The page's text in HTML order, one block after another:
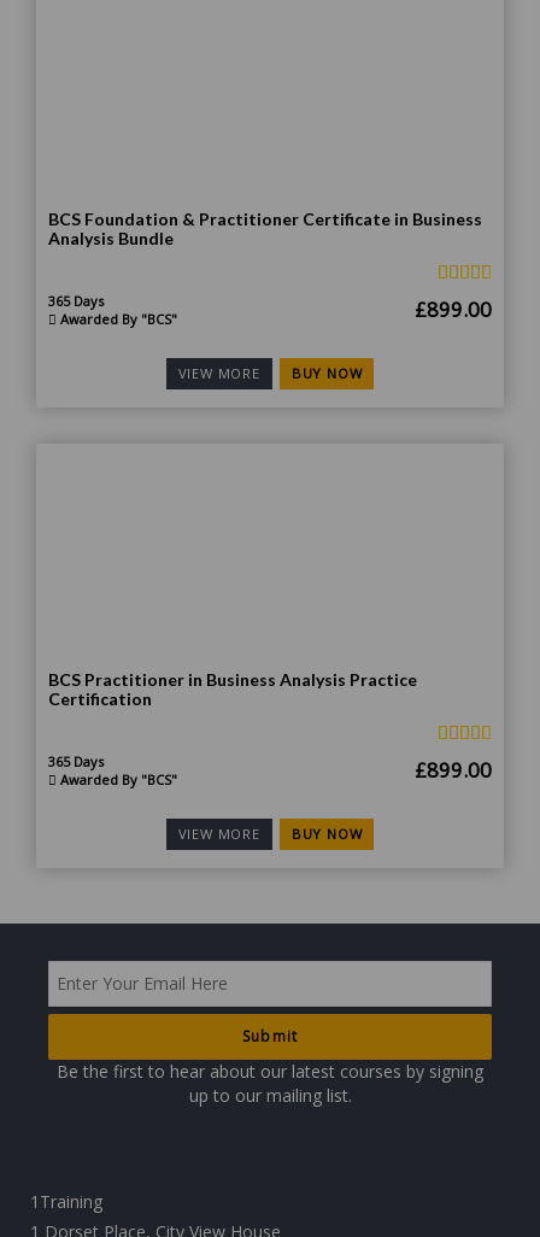
BCS Foundation & Practitioner Certificate in Business
Analysis Bundle
365 Days
Awarded By "BCS"
Original
£899.00
VIEW MORE BUY NOW
BCS Practitioner in Business Analysis Practice
Certification
365 Days
Awarded By "BCS"
Original
£899.00
VIEW MORE BUY NOW
Be the first to hear about our latest courses by signing
up to our mailing list.
1Training
1 Dorset Place, City View House